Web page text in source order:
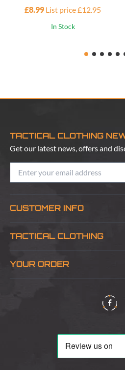
£8.99 List price £12.95
In Stock
TACTICAL CLOTHING
Get our latest news, offers and
CUSTOMER INFO
Blog
TACTICAL CLOTHING
About Us
YOUR ORDER
Delivery & Information